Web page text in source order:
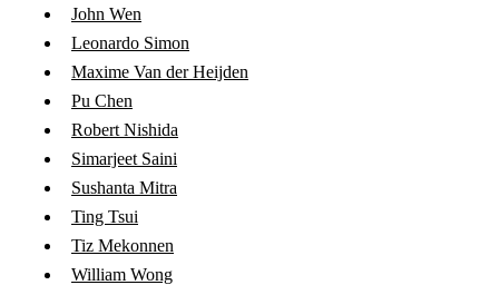
John Wen
Leonardo Simon
Maxime Van der Heijden
Pu Chen
Robert Nishida
Simarjeet Saini
Sushanta Mitra
Ting Tsui
Tiz Mekonnen
William Wong